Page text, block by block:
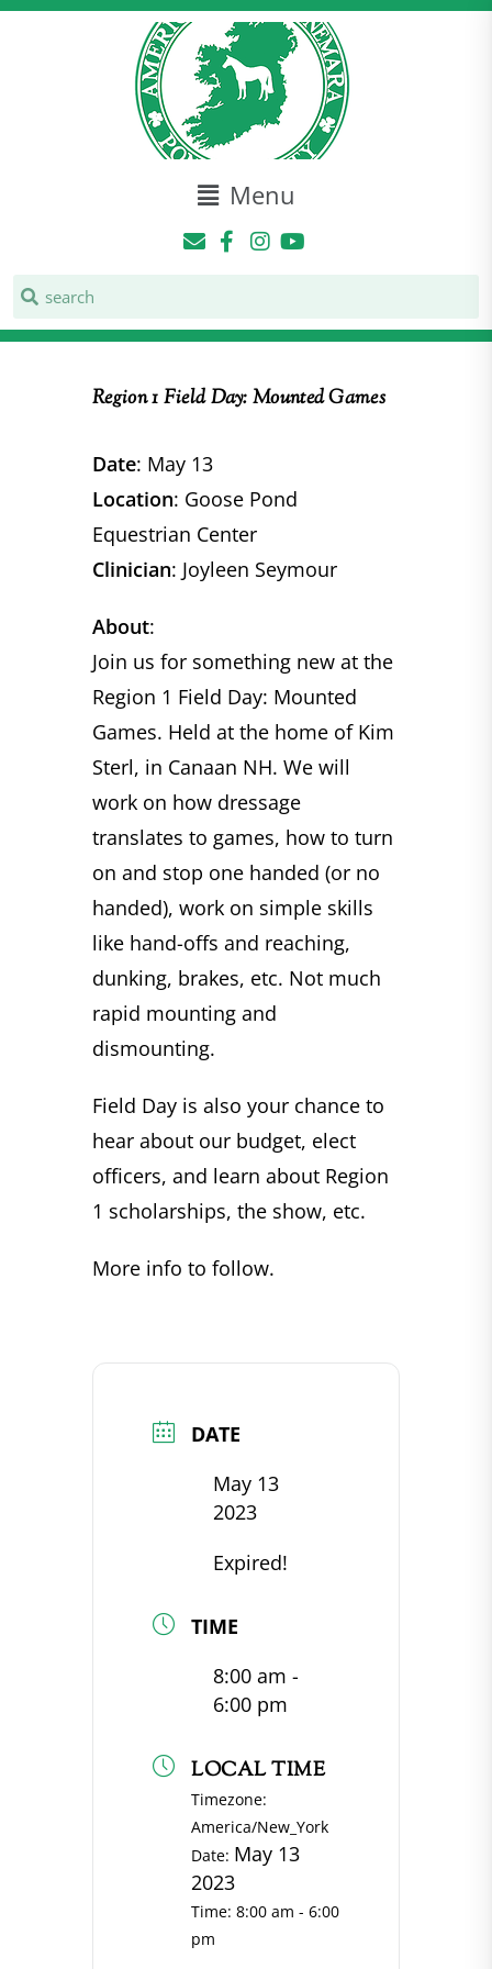
Menu
Region 1 Field Day: Mounted Games
Date: May 13
Location: Goose Pond
Equestrian Center
Clinician: Joyleen Seymour
About:
Join us for something new at the
Region 1 Field Day: Mounted
Games. Held at the home of Kim
Sterl, in Canaan NH. We will
work on how dressage
translates to games, how to turn
on and stop one handed (or no
handed), work on simple skills
like hand-offs and reaching,
dunking, brakes, etc. Not much
rapid mounting and
dismounting.
Field Day is also your chance to
hear about our budget, elect
officers, and learn about Region
1 scholarships, the show, etc.
More info to follow.
DATE
May 13
2023
Expired!
TIME
8:00 am -
6:00 pm
LOCAL TIME
Timezone:
America/New_York
Date: May 13
2023
Time: 8:00 am - 6:00
pm